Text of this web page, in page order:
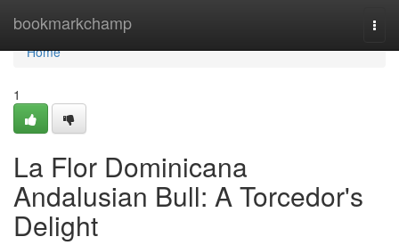
bookmarkchamp
Home
Home
1
La Flor Dominicana
Andalusian Bull: A Torcedor's
Delight